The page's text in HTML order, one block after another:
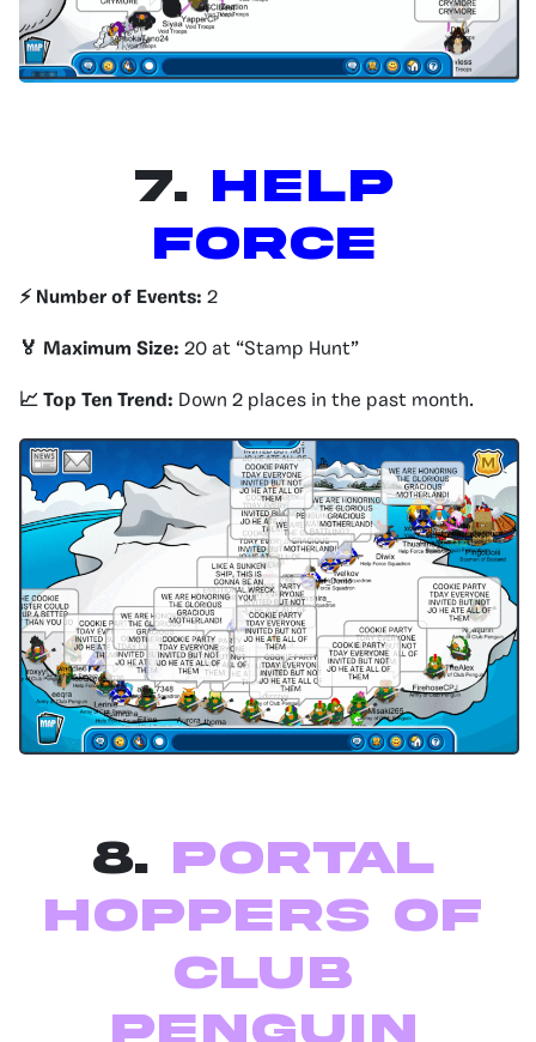
7. Help
Force
⚡️ Number of Events: 2
🏅 Maximum Size: 20 at “Stamp Hunt”
📈 Top Ten Trend: Down 2 places in the past month.
8. Portal
Hoppers of
Club
Penguin